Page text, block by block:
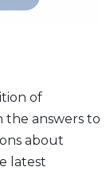
of
the answers to
about
latest